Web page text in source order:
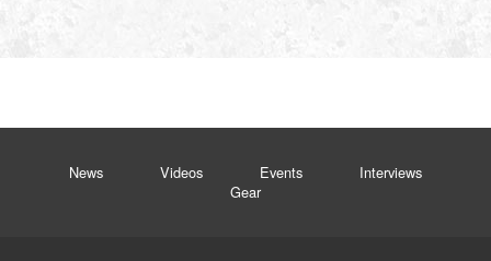
News Videos Events
Interviews
Gear